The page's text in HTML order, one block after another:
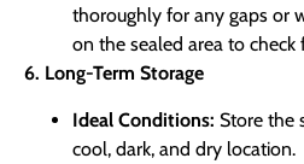
thoroughly for any gaps or
on the sealed area to check
6. Long-Term Storage
Ideal Conditions: Store the
cool, dark, and dry location.